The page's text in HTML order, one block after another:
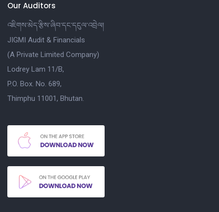
Our Auditors
འཇིགས་མེད་རྩིས་ཞིབ་དང་དངུལ་འབྲེལ།
JIGMI Audit & Financials
(A Private Limited Company)
Lodrey Lam 11/B,
P.O. Box. No. 689,
Thimphu 11001, Bhutan.